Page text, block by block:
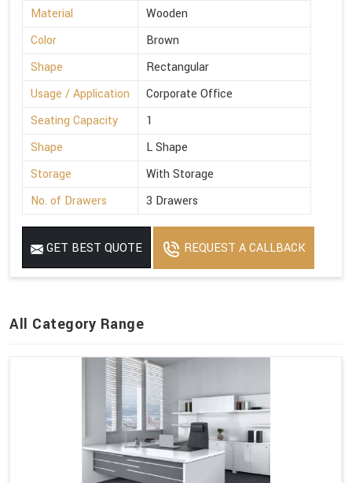
Material
Wooden
Color
Brown
Shape
Rectangular
Usage / Application
Corporate Office
Seating Capacity
1
Shape
L Shape
Storage
With Storage
No. of Drawers
3 Drawers
GET BEST QUOTE REQUEST A CALLBACK
All Category Range